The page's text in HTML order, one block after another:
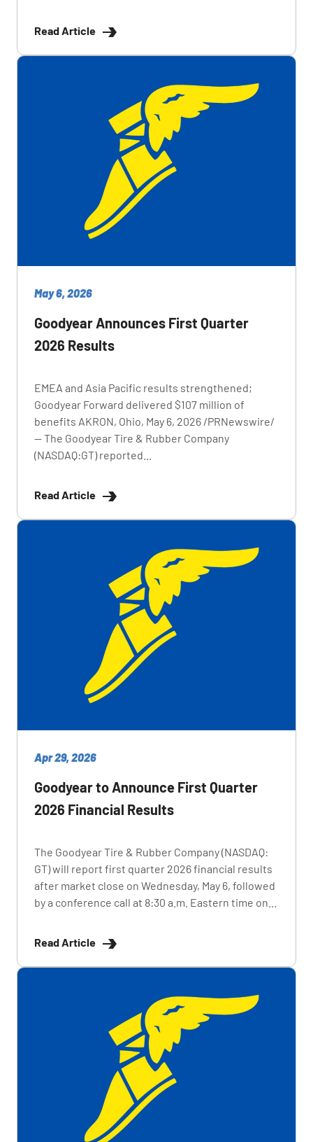
Read Article
May 6, 2026
Goodyear Announces First Quarter
2026 Results
EMEA and Asia Pacific results strengthened;
Goodyear Forward delivered $107 million of
benefits AKRON, Ohio, May 6, 2026 /PRNewswire/
-- The Goodyear Tire & Rubber Company
(NASDAQ:GT) reported...
Read Article
Apr 29, 2026
Goodyear to Announce First Quarter
2026 Financial Results
The Goodyear Tire & Rubber Company (NASDAQ:
GT) will report first quarter 2026 financial results
after market close on Wednesday, May 6, followed
by a conference call at 8:30 a.m. Eastern time on...
Read Article